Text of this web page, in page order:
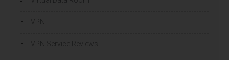
VPN Service Reviews